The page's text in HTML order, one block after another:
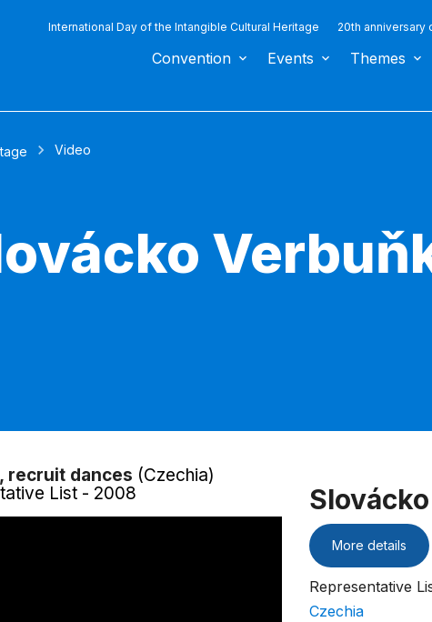
International Day of the Intangible Cultural Heritage 20th anniversary
Convention Events Themes
Video
recruit dances (Czechia)
List - 2008
More details
Representative
Czechia